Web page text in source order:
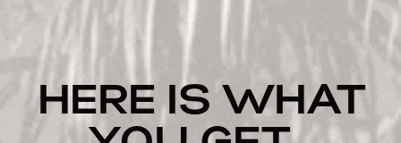
HERE IS WHAT